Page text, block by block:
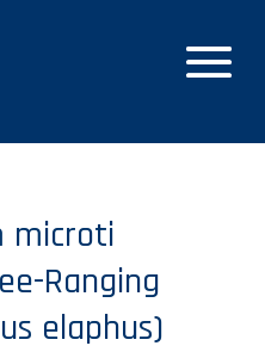
microti
Ranging
elaphus)